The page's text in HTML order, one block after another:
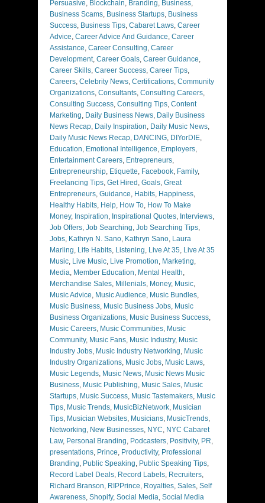
Persuasive, Blockchain, Branding, Business,
Business Scams, Business Startups, Business
Success, Business Tips, Cabaret Laws, Career
Advice, Career Advice And Guidance, Career
Assistance, Career Consulting, Career
Development, Career Goals, Career Guidance,
Career Skills, Career Success, Career Tips,
Careers, Celebrity News, Certifications, Community
Organizations, Consultants, Consulting Careers,
Consulting Success, Consulting Tips, Content
Marketing, Daily Business News, Daily Business
News Recap, Daily Inspiration, Daily Music News,
Daily Music News Recap, DANCING, DIYorDIE,
Education, Emotional Intelligence, Employers,
Entertainment Careers, Entrepreneurs,
Entrepreneurship, Etiquette, Facebook, Family,
Freelancing Tips, Get Hired , Goals, Great
Entrepreneurs, Guidance, Habits, Happiness,
Healthy Habits, Help, How To, How To Make
Money, Inspiration, Inspirational Quotes, Interviews,
Job Offers, Job Searching, Job Searching Tips,
Jobs, Kathryn N. Sano, Kathryn Sano, Laura
Marling, Life Habits, Listening, Live At 35, Live At 35
Music, Live Music, Live Promotion, Marketing,
Media, Member Education, Mental Health,
Merchandise Sales, Millenials, Money, Music,
Music Advice, Music Audience, Music Bundles,
Music Business, Music Business Jobs, Music
Business Organizations, Music Business Success,
Music Careers, Music Communities, Music
Community, Music Fans, Music Industry, Music
Industry Jobs, Music Industry Networking, Music
Industry Organizations, Music Jobs, Music Laws,
Music Legends, Music News, Music News Music
Business, Music Publishing, Music Sales, Music
Startups, Music Success, Music Tastemakers, Music
Tips, Music Trends, MusicBizNetwork, Musician
Tips, Musician Websites, Musicians, MusicTrends,
Networking, New Businesses, NYC, NYC Cabaret
Law, Personal Branding, Podcasters, Positivity, PR,
presentations, Prince, Productivity, Professional
Branding, Public Speaking, Public Speaking Tips,
Record Label Deals, Record Labels, Recruiters,
Richard Branson, RIPPrince, Royalties, Sales, Self
Awareness, Shopify, Social Media, Social Media